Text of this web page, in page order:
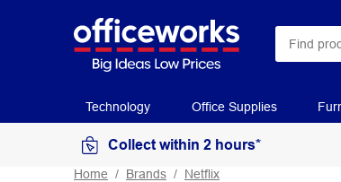
Technology Office Supplies
Collect within 2 hours*
Home Brands Netflix